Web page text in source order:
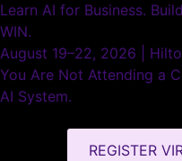
Learn AI for Business.
WIN.
August 19–22, 2026 |
You Are Not Attending a
AI System.
REGISTER